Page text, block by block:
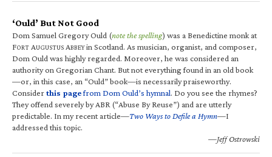
‘Ould’ But Not Good
Dom Samuel Gregory Ould (note the spelling) was a Benedictine monk at
FORT AUGUSTUS ABBEYin Scotland. As musician, organist, and composer,
Dom Ould was highly regarded. Moreover, he was considered an
authority on Gregorian Chant. But not everything found in an old book
—or, in this case, an “Ould” book—is necessarily praiseworthy.
Considerthis pagefrom Dom Ould’s hymnal. Do you see the rhymes?
They offend severely by ABR (“Abuse By Reuse”) and are utterly
predictable. In my recent article—Two Ways to Defile a Hymn—I
addressed this topic.
—Jeff Ostrowski